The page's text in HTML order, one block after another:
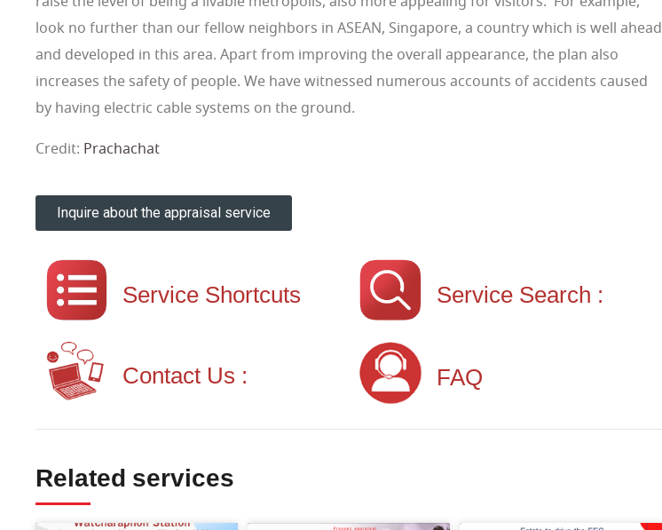
look no further than our fellow neighbors in ASEAN, Singapore, a country which is well ahead
and developed in this area. Apart from improving the overall appearance, the plan also
increases the safety of people. We have witnessed numerous accounts of accidents caused
by having electric cable systems on the ground.
Credit: Prachachat
Inquire about the appraisal service
Service Shortcuts Service Search :
Contact Us : FAQ
Related services